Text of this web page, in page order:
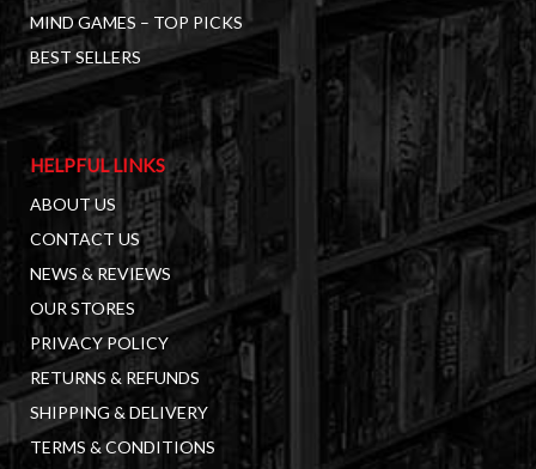
MIND GAMES – TOP PICKS
BEST SELLERS
HELPFUL LINKS
ABOUT US
CONTACT US
NEWS & REVIEWS
OUR STORES
PRIVACY POLICY
RETURNS & REFUNDS
SHIPPING & DELIVERY
TERMS & CONDITIONS